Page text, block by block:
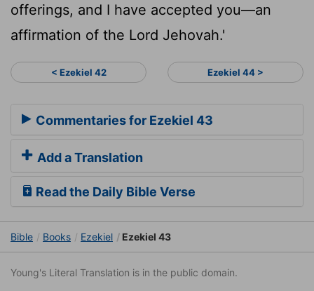
offerings, and I have accepted you—an
affirmation of the Lord Jehovah.'
< Ezekiel 42 Ezekiel 44 >
Commentaries for Ezekiel 43
Add a Translation
Read the Daily Bible Verse
Bible Books Ezekiel Ezekiel 43
Young's Literal Translation is in the public domain.